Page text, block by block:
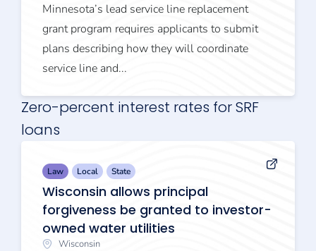
Minnesota’s lead service line replacement
grant program requires applicants to submit
plans describing how they will coordinate
service line and...
Zero-percent interest rates for SRF
loans
Law Local State
Wisconsin allows principal
forgiveness be granted to investor-
owned water utilities
Wisconsin